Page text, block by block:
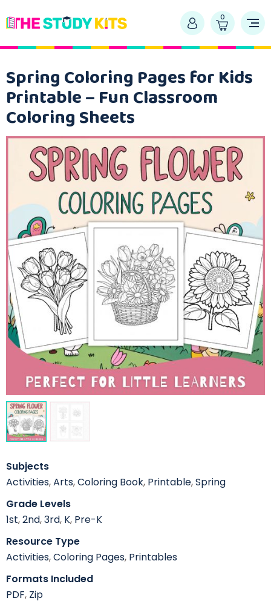
0
Spring Coloring Pages for Kids
Printable – Fun Classroom
Coloring Sheets
Subjects
Activities,Arts,Coloring Book, Printable,Spring
Grade Levels
1st,2nd,3rd, K, Pre-K
Resource Type
Activities,Coloring Pages, Printables
Formats Included
PDF, Zip